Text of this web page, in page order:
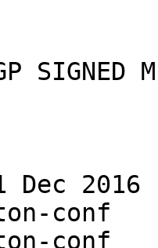
SIGNED
Dec 2016
conf
conf